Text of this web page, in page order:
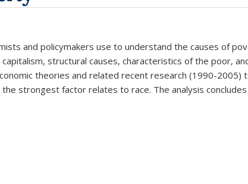
and policymakers use to understand the causes of
structural causes, characteristics of the poor,
theories and related recent research (1990-
strongest factor relates to race. The analysis